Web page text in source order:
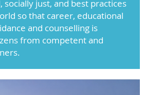
just, and best practices
so that career, educational
and counselling is
from competent and